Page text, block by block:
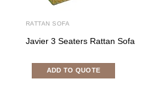
RATTAN SOFA
Javier 3 Seaters Rattan Sofa
ADD TO QUOTE